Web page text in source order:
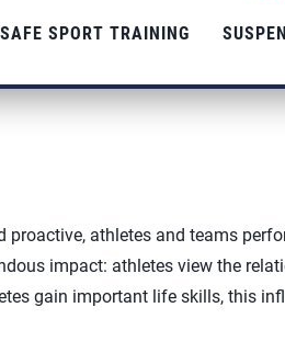
SAFE SPORT TRAINING
proactive, athletes and teams
impact: athletes view the
gain important life skills, this